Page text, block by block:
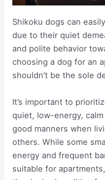
Shikoku dogs can
due to their quiet
and polite behavior
choosing a dog for an
shouldn’t be the sole
It’s important to
quiet, low-energy,
good manners when
others. While some
energy and frequent
suitable for